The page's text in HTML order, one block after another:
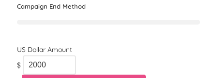
Campaign End Method
$